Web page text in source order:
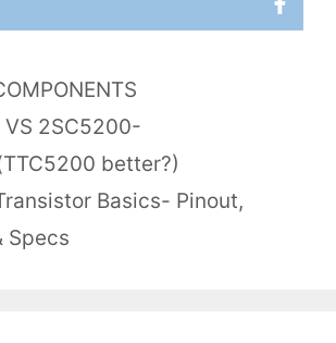
2SC5200-
better?)
Basics- Pinout,
Specs